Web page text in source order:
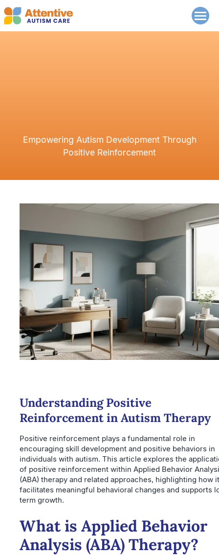
Empowering Autism Development Through
Positive Reinforcement
Understanding Positive
Reinforcement in Autism Therapy
Positive reinforcement plays a fundamental role in
encouraging skill development and positive behaviors in
individuals with autism. This article explores the
of positive reinforcement within Applied Behavior
(ABA) therapy and related approaches, highlighting how it
facilitates meaningful behavioral changes and supports
term growth.
What is Applied Behavior
Analysis (ABA) Therapy?